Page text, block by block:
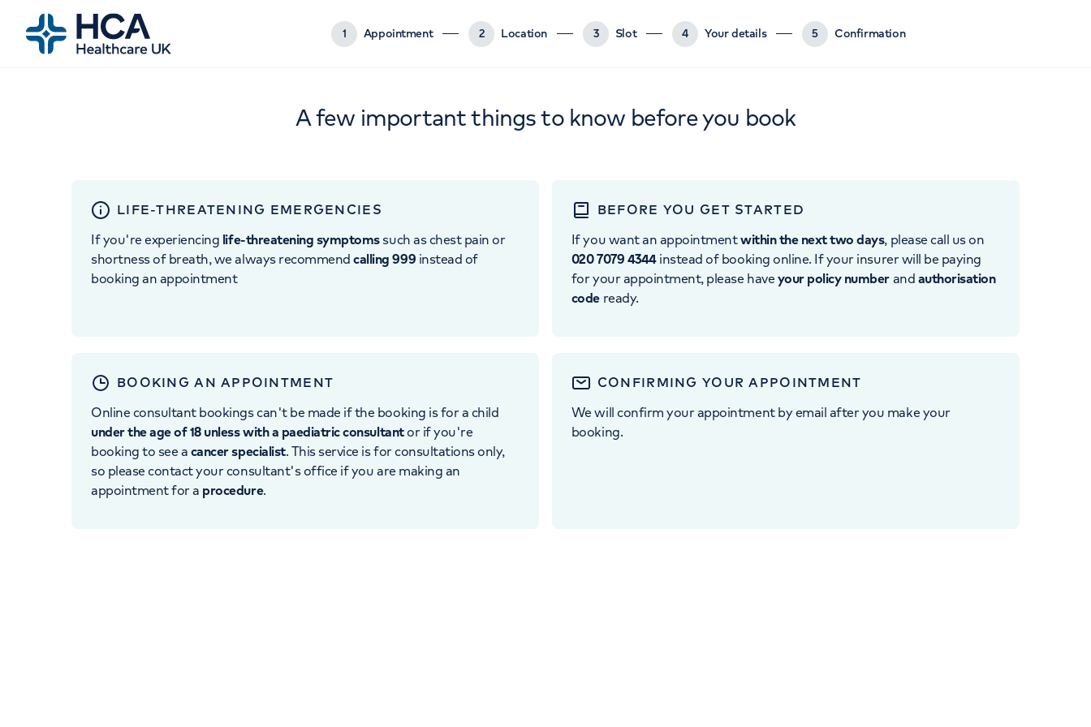
1 Appointment 2 Location 3 Slot 4 Your details 5 Confirmation
A few important things to know before you book
LIFE-THREATENING EMERGENCIES
If you're experiencing life-threatening symptomssuch as chest pain or
shortness of breath, we always recommendcalling 999 instead of
booking an appointment
BEFORE YOU GET STARTED
If you want an appointmentwithin the next two days, please call us on
020 7079 4344instead of booking online. If your insurer will be paying
for your appointment, please haveyour policy number and authorisation
code ready.
BOOKING AN APPOINTMENT
Online consultant bookings can't be made if the booking is for a child
under the age of 18 unless with a paediatric consultantor if you're
booking to see a cancer specialist. This service is for consultations only,
so please contact your consultant's office if you are making an
appointment for a procedure.
CONFIRMING YOUR APPOINTMENT
We will confirm your appointment by email after you make your
booking.